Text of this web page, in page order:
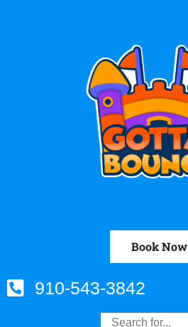
Book Now
910-543-3842